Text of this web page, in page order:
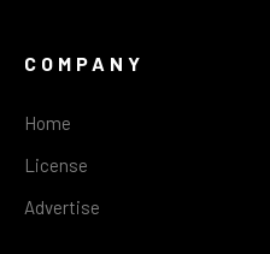
COMPANY
Home
License
Advertise